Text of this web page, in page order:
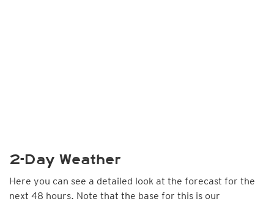
2-Day Weather
Here you can see a detailed look at the forecast for the
next 48 hours. Note that the base for this is our